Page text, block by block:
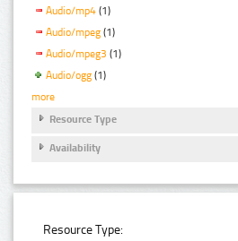
Audio/mp4 (1)
Audio/mpeg (1)
Audio/mpeg3 (1)
Audio/ogg (1)
more
Resource Type
Availability
Resource Type: